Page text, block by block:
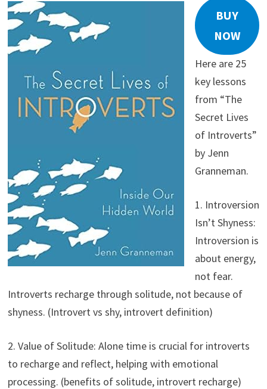
BUY
NOW
Here are 25
key lessons
from “The
Secret Lives
of Introverts”
by Jenn
Granneman.
1. Introversion
Isn’t Shyness:
Introversion is
about energy,
not fear.
Introverts recharge through solitude, not because of
shyness. (Introvert vs shy, introvert definition)
2. Value of Solitude: Alone time is crucial for introverts
to recharge and reflect, helping with emotional
processing. (benefits of solitude, introvert recharge)